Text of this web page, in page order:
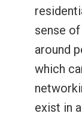
sense
around
which
exist in